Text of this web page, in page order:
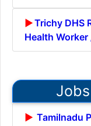
Trichy DHS
Health
Tamilnadu